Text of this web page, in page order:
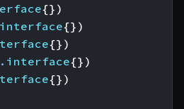
{})
interface{})
{})
interface{})
{})